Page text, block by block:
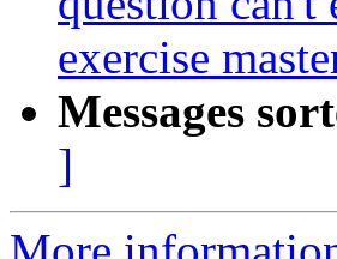
exercise
Messages
]